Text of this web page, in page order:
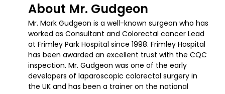
About Mr. Gudgeon
Mr. Mark Gudgeon is a well-known surgeon who has
worked as Consultant and Colorectal cancer Lead
at Frimley Park Hospital since 1998. Frimley Hospital
has been awarded an excellent trust with the CQC
inspection. Mr. Gudgeon was one of the early
developers of laparoscopic colorectal surgery in
the UK and has been a trainer on the national